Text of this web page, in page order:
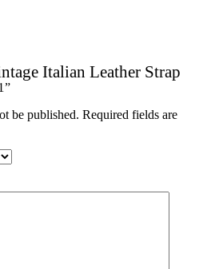
Italian Leather Strap
”
be published. Required fields are